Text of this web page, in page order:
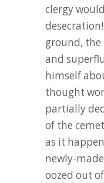
clergy
ground, the
and
himself
thought
partially
of the
as it
newly-
oozed out